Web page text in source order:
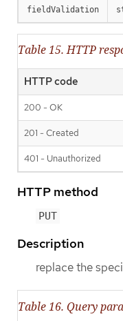
fieldValidation
Table 15. HTTP
HTTP code
200 - OK
201 - Created
401 - Unauthorized
HTTP method
PUT
Description
replace the
Table 16. Query